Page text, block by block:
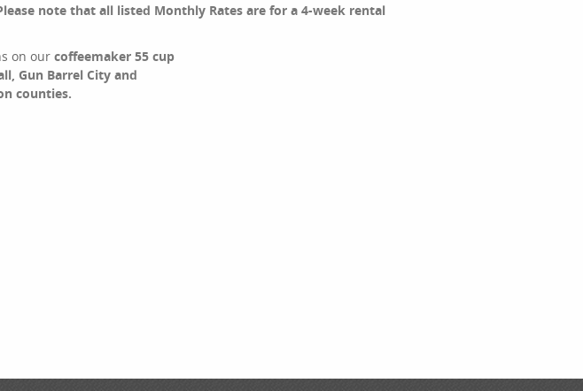
note that all listed Monthly Rates are for a 4-week rental
on our coffeemaker 55 cup
Gun Barrel City and
counties.